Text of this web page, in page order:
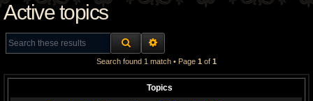
r
Active topics
SEARCH
Search found 1 match • Page 1 of 1
Topics